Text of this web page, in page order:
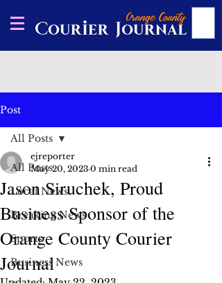
Post
All Posts
Local News
Breaking News
Sports
Business News
All Posts
Jason Siruchek, Proud
Business Sponsor of the
Orange County Courier
Journal
ejreporter
May 20, 2023 0 min read